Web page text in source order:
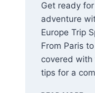
Get ready
adventure
Europe Trip
From Paris
covered
tips for a